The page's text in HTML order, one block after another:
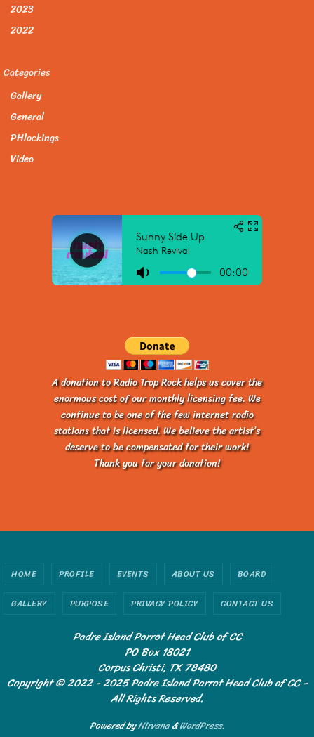
2023
2022
Categories
Gallery
General
PHlockings
Video
A donation to Radio Trop Rock helps us cover the
enormous cost of our monthly licensing fee. We
continue to be one of the few internet radio
stations that is licensed. We believe the artist’s
deserve to be compensated for their work!
Thank you for your donation!
HOME PROFILE EVENTS ABOUT US
BOARD
GALLERY
PURPOSE PRIVACY POLICY CONTACT US
Padre Island Parrot Head Club of CC
PO Box 18021
Corpus Christi, TX 78480
Copyright © 2022 - 2025 Padre Island Parrot Head Club of CC -
All Rights Reserved.
Powered byNirvana&WordPress.